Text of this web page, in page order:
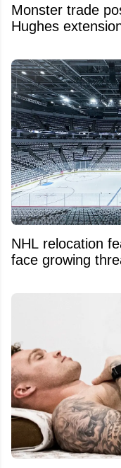
Monster trade
Hughes
NHL relocation
face growing